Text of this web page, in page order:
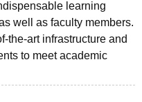
learning
well as faculty members.
the-art infrastructure and
to meet academic